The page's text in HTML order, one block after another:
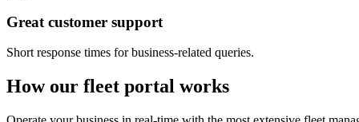
Great customer support
Short response times for business-related queries.
How our fleet portal works